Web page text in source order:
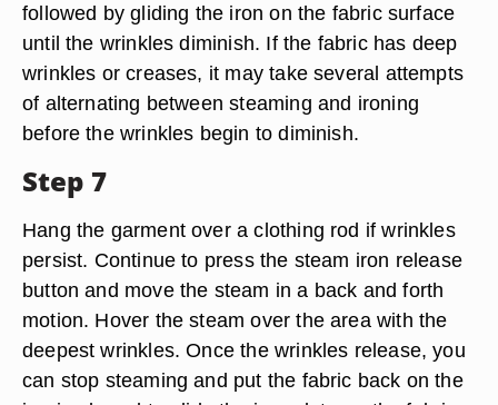
followed by gliding the iron on the fabric surface
until the wrinkles diminish. If the fabric has deep
wrinkles or creases, it may take several attempts
of alternating between steaming and ironing
before the wrinkles begin to diminish.
Step 7
Hang the garment over a clothing rod if wrinkles
persist. Continue to press the steam iron release
button and move the steam in a back and forth
motion. Hover the steam over the area with the
deepest wrinkles. Once the wrinkles release, you
can stop steaming and put the fabric back on the